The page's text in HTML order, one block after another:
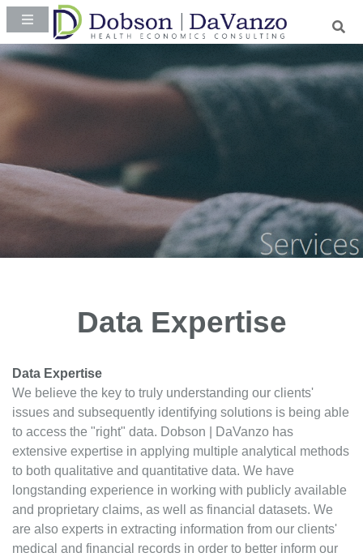
Data Expertise
Data Expertise
We believe the key to truly understanding our clients'
issues and subsequently identifying solutions is being able
to access the "right" data. Dobson | DaVanzo has
extensive expertise in applying multiple analytical methods
to both qualitative and quantitative data. We have
longstanding experience in working with publicly available
and proprietary claims, as well as financial datasets. We
are also experts in extracting information from our clients'
medical and financial records in order to better inform our